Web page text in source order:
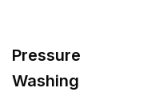
Pressure
Washing